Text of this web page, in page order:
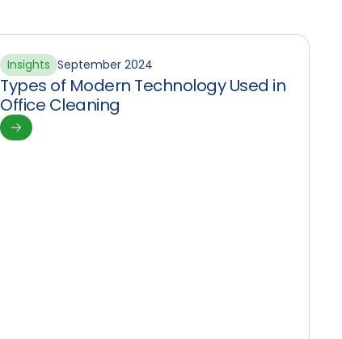
Insights September 2024
Types of Modern Technology Used in
Office Cleaning